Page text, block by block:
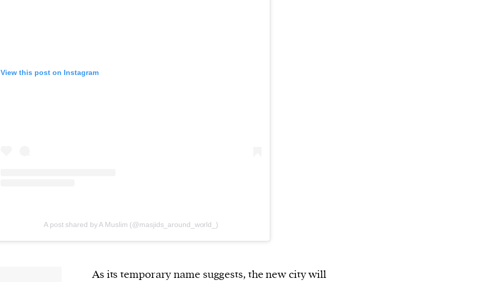
View this post on Instagram
A post shared by A Muslim (@masjids_around_world_)
As its temporary name suggests, the new city will